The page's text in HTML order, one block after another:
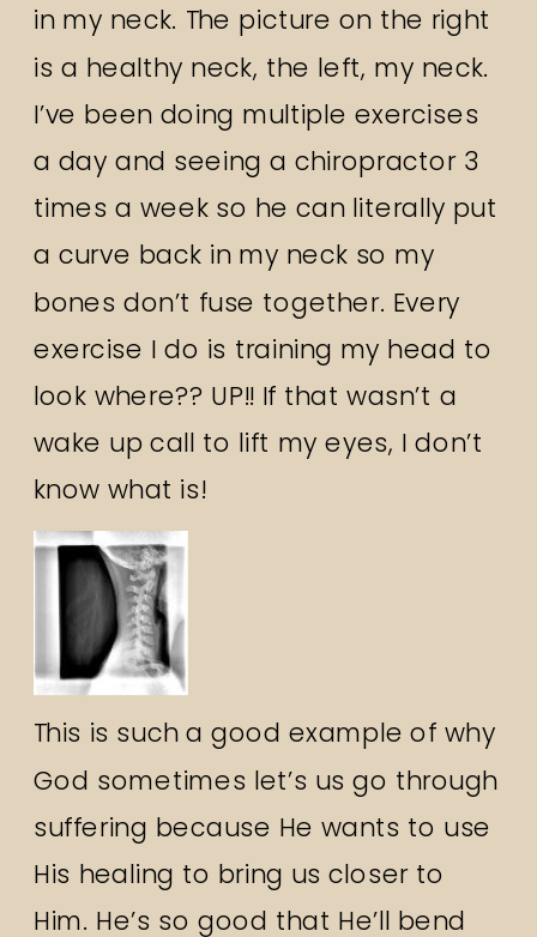
in my neck. The picture on the right
is a healthy neck, the left, my neck.
I’ve been doing multiple exercises
a day and seeing a chiropractor 3
times a week so he can literally put
a curve back in my neck so my
bones don’t fuse together. Every
exercise I do is training my head to
look where?? UP!! If that wasn’t a
wake up call to lift my eyes, I don’t
know what is!
This is such a good example of why
God sometimes let’s us go through
suffering because He wants to use
His healing to bring us closer to
Him. He’s so good that He’ll bend